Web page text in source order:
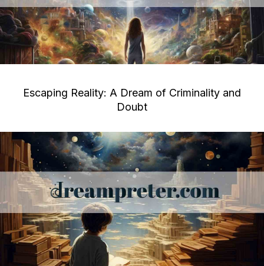
Escaping Reality: A Dream of Criminality and
Doubt